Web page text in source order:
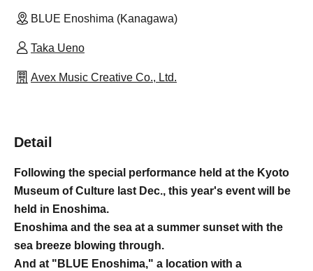
BLUE Enoshima (Kanagawa)
Taka Ueno
Avex Music Creative Co., Ltd.
Detail
Following the special performance held at the Kyoto
Museum of Culture last Dec., this year's event will be
held in Enoshima.
Enoshima and the sea at a summer sunset with the
sea breeze blowing through.
And at "BLUE Enoshima," a location with a